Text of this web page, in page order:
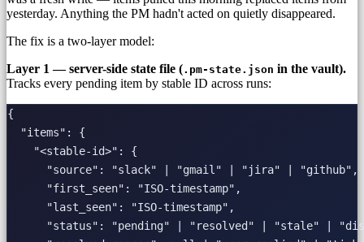
yesterday. Anything the PM hadn't acted on quietly disappeared.
The fix is a two-layer model:
Layer 1 — server-side state file (.pm-state.json in the vault).
Tracks every pending item by stable ID across runs:
{
  "items": {
    "<stable-id>": {
      "source": "slack" | "gmail" | "jira" | "github",
      "first_seen": "ISO-timestamp",
      "last_seen": "ISO-timestamp",
"status": "pending" | "resolved" | "stale" |